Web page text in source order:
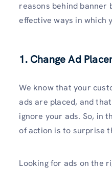
reasons behind banner
effective ways in which
1. Change Ad
We know that your
ads are placed, and
ignore your ads. So, in
of action is to surprise
Looking for ads on the